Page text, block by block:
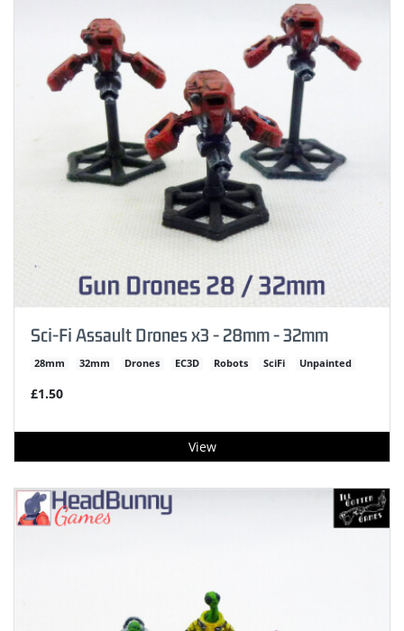
Sci-Fi Assault Drones x3 - 28mm - 32mm
28mm 32mm Drones EC3D Robots SciFi Unpainted
£1.50
View